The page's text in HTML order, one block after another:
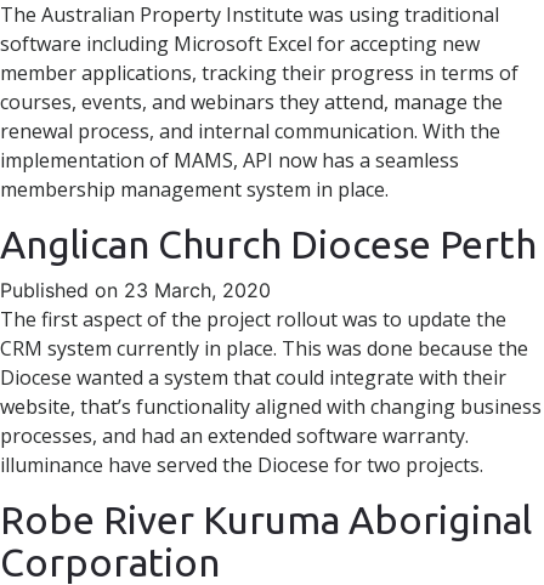
The Australian Property Institute was using traditional
software including Microsoft Excel for accepting new
member applications, tracking their progress in terms of
courses, events, and webinars they attend, manage the
renewal process, and internal communication. With the
implementation of MAMS, API now has a seamless
membership management system in place.
Anglican Church Diocese Perth
Published on 23 March, 2020
The first aspect of the project rollout was to update the
CRM system currently in place. This was done because the
Diocese wanted a system that could integrate with their
website, that’s functionality aligned with changing business
processes, and had an extended software warranty.
illuminance have served the Diocese for two projects.
Robe River Kuruma Aboriginal
Corporation